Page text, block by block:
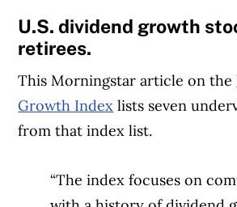
U.S. dividend growth
retirees.
This Morningstar article on the
Growth Index lists seven
from that index list.
“The index focuses on